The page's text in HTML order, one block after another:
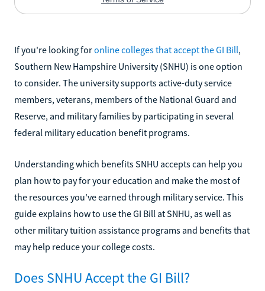
If you're looking foronline colleges that accept the GI Bill,
Southern New Hampshire University (SNHU) is one option
to consider. The university supports active-duty service
members, veterans, members of the National Guard and
Reserve, and military families by participating in several
federal military education benefit programs.
Understanding which benefits SNHU accepts can help you
plan how to pay for your education and make the most of
the resources you've earned through military service. This
guide explains how to use the GI Bill at SNHU, as well as
other military tuition assistance programs and benefits that
may help reduce your college costs.
Does SNHU Accept the GI Bill?